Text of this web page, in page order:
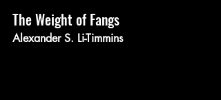
The Weight of Fangs
Alexander S. Li-Timmins